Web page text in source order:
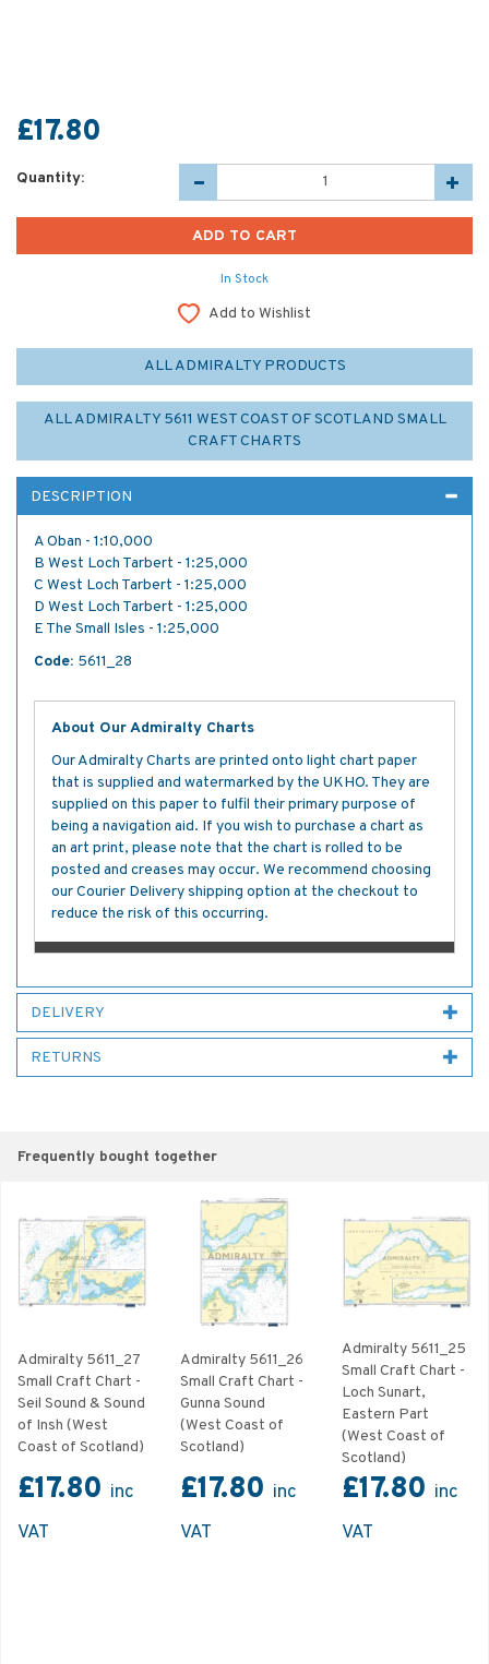
£17.80
Quantity:
In Stock
Add to Wishlist
ALL ADMIRALTY PRODUCTS
ALL ADMIRALTY 5611 WEST COAST OF SCOTLAND SMALL
CRAFT CHARTS
DESCRIPTION
A Oban - 1:10,000
B West Loch Tarbert - 1:25,000
C West Loch Tarbert - 1:25,000
D West Loch Tarbert - 1:25,000
E The Small Isles - 1:25,000
Code: 5611_28
About Our Admiralty Charts
Our Admiralty Charts are printed onto light chart paper
that is supplied and watermarked by the UKHO. They are
supplied on this paper to fulfil their primary purpose of
being a navigation aid. If you wish to purchase a chart as
an art print, please note that the chart is rolled to be
posted and creases may occur. We recommend choosing
our Courier Delivery shipping option at the checkout to
reduce the risk of this occurring.
DELIVERY
RETURNS
Frequently bought together
Admiralty 5611_27
Small Craft Chart -
Seil Sound & Sound
of Insh (West
Coast of Scotland)
£17.80 inc
VAT
Admiralty 5611_26
Small Craft Chart -
Gunna Sound
(West Coast of
Scotland)
£17.80 inc
VAT
Admiralty 5611_25
Small Craft Chart -
Loch Sunart,
Eastern Part
(West Coast of
Scotland)
£17.80 inc
VAT